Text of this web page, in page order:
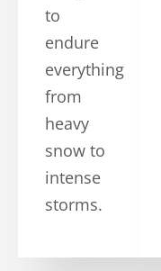
to
endure
everything
from
heavy
snow to
intense
storms.